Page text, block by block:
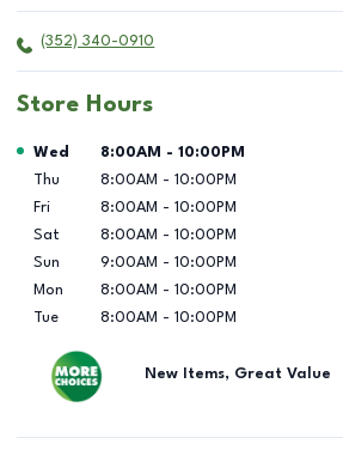
(352) 340-0910
Store Hours
Day of the Week Hours
Wed 8:00AM - 10:00PM
Thu
8:00AM - 10:00PM
Fri
8:00AM - 10:00PM
Sat
8:00AM - 10:00PM
Sun
9:00AM - 10:00PM
Mon
8:00AM - 10:00PM
Tue
8:00AM - 10:00PM
New Items, Great Value